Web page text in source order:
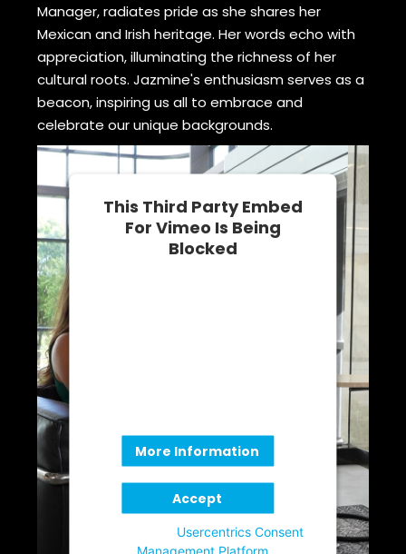
Manager, radiates pride as she shares her
Mexican and Irish heritage. Her words echo with
appreciation, illuminating the richness of her
cultural roots. Jazmine's enthusiasm serves as a
beacon, inspiring us all to embrace and
celebrate our unique backgrounds.
This Third Party Embed
For Vimeo Is Being
Blocked
More Information
Accept
Usercentrics Consent
Management Platform